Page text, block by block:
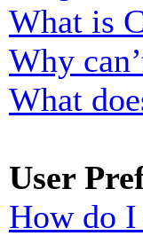
What is
Why
What
User
How do I